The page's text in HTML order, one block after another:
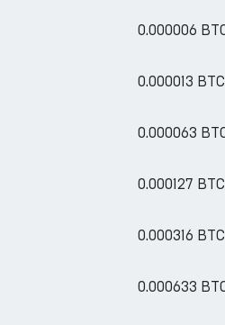
0.000006
0.000013 BTC
0.000063
0.000127 BTC
0.000316 BTC
0.000633